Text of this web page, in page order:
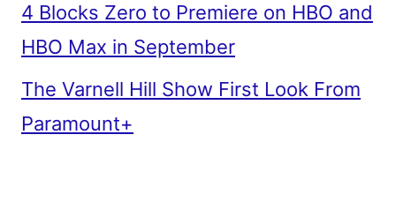
4 Blocks Zero to Premiere on HBO and
HBO Max in September
The Varnell Hill Show First Look From
Paramount+